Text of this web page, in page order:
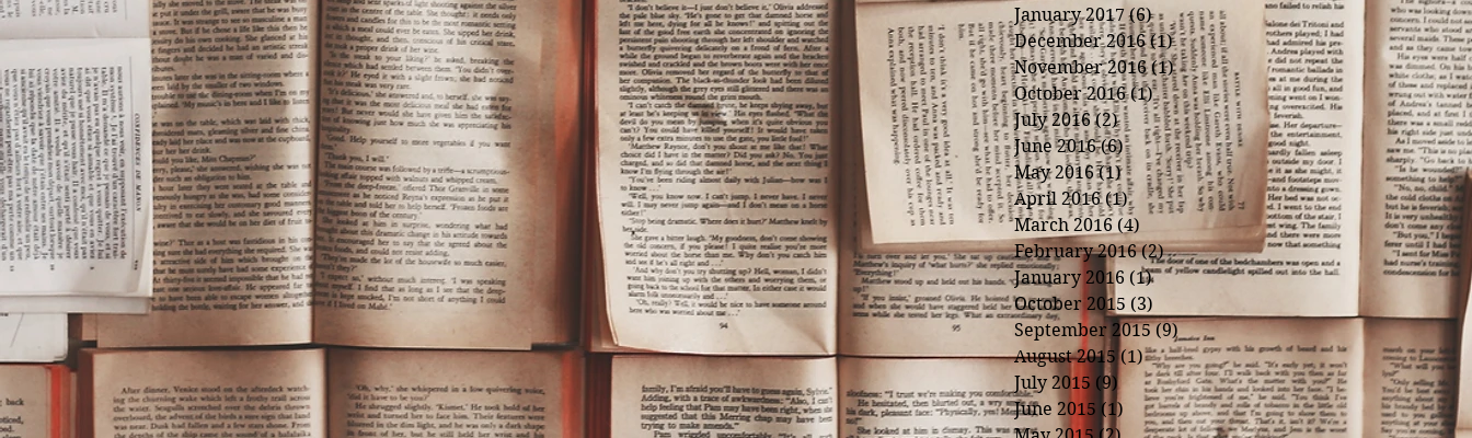
January 2017 (6)6 posts
December 2016 (1)1 post
November 2016 (1)1 post
October 2016 (1)1 post
July 2016 (2)2 posts
June 2016 (6)6 posts
May 2016 (1)1 post
April 2016 (1)1 post
March 2016 (4)
February 2016 (2)2 posts
January 2016 (1)1 post
October 2015 (3)
September 2015 (9)9 posts
August 2015 (1)1 post
July 2015 (9) 9 posts
June 2015 (1) 1 post